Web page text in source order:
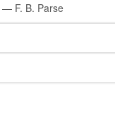
— F. B. Parse